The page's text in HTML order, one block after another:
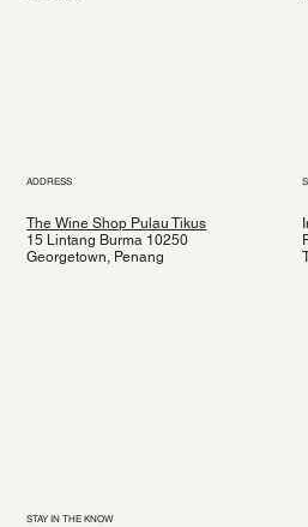
ADDRESS
The Wine Shop Pulau Tikus
15 Lintang Burma 10250
Georgetown, Penang
STAY IN THE KNOW